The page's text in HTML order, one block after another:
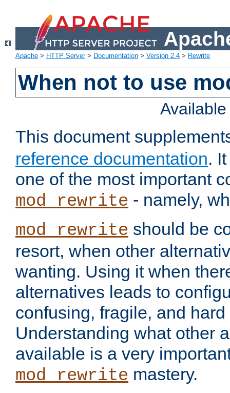
Apache > HTTP Server> Documentation > Version 2.4 > Rewrite
When not to use
This document
reference documentation.
one of the most important
mod_rewrite - namely,
mod_rewrite should be
resort, when other
wanting. Using it when
alternatives leads to
confusing, fragile, and
Understanding what other
available is a very
mod_rewrite mastery.